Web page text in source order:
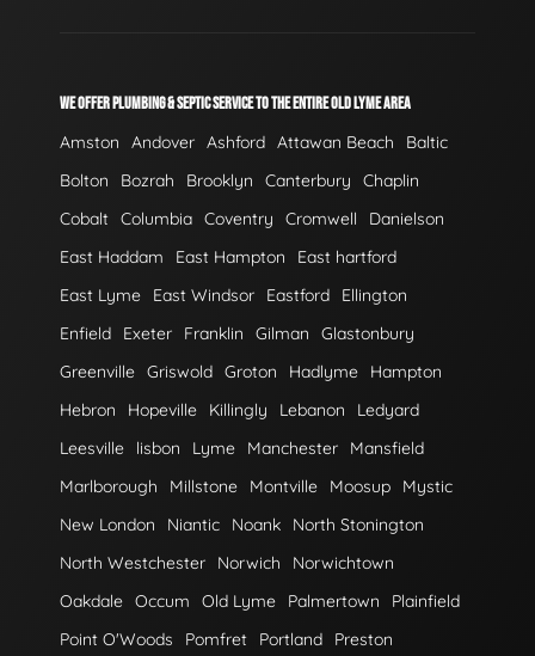
WE OFFER PLUMBING & SEPTIC SERVICE TO THE ENTIRE OLD LYME AREA
Amston Andover Ashford Attawan Beach
Baltic
Bolton
Bozrah Brooklyn Canterbury
Chaplin
Cobalt Columbia Coventry Cromwell
Danielson
East Haddam
East Hampton
East hartford
East Lyme
East Windsor Eastford
Ellington
Enfield
Exeter Franklin Gilman
Glastonbury
Greenville Griswold Groton Hadlyme
Hampton
Hebron
Hopeville Killingly Lebanon
Ledyard
Leesville
lisbon Lyme Manchester
Mansfield
Marlborough
Millstone Montville Moosup
Mystic
New London
Niantic Noank
North Stonington
North Westchester
Norwich
Norwichtown
Oakdale Occum Old Lyme Palmertown
Plainfield
Point O'Woods
Pomfret Portland Preston